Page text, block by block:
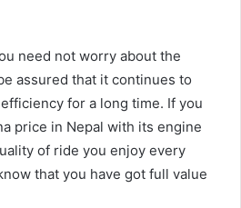
need not worry about the
assured that it continues to
for a long time. If you
price in Nepal with its engine
of ride you enjoy every
that you have got full value